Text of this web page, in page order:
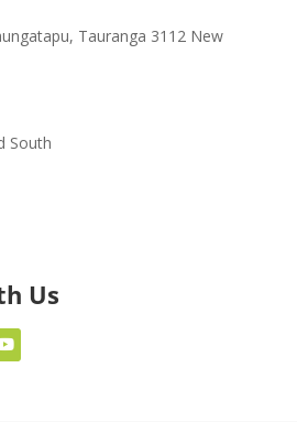
Tauranga 3112 New
South
Us